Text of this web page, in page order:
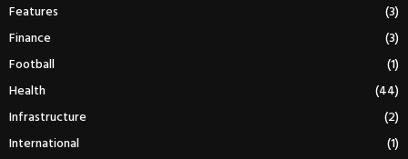
Features
(3)
Finance
(3)
Football
(1)
Health
(44)
Infrastructure
(2)
International
(1)